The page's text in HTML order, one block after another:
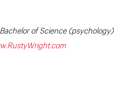
of Science (psychology)